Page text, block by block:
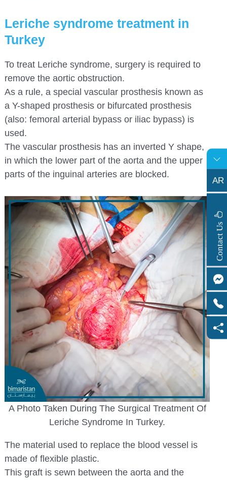
Leriche syndrome treatment in
Turkey
To treat Leriche syndrome, surgery is required to
remove the aortic obstruction.
As a rule, a special vascular prosthesis known as
a Y-shaped prosthesis or bifurcated prosthesis
(also: femoral arterial bypass or iliac bypass) is
used.
The vascular prosthesis has an inverted Y shape,
in which the lower part of the aorta and the upper
parts of the inguinal arteries are blocked.
A Photo Taken During The Surgical Treatment Of
Leriche Syndrome In Turkey.
The material used to replace the blood vessel is
made of flexible plastic.
This graft is sewn between the aorta and the
AR
C
o
n
t
a
c
t
U